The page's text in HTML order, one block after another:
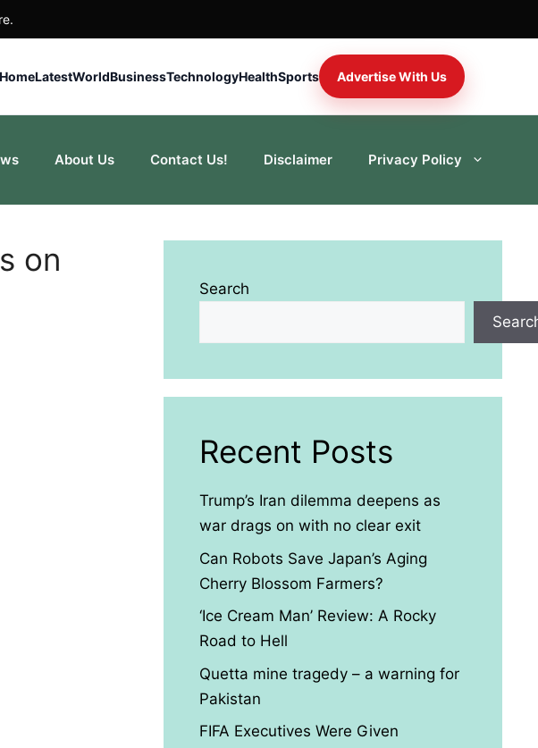
HomeLatestWorldBusinessTechnologyHealthSports Advertise With Us
About Us Contact Us! Disclaimer Privacy Policy
on
Search
Recent Posts
Trump’s Iran dilemma deepens as
war drags on with no clear exit
Can Robots Save Japan’s Aging
Cherry Blossom Farmers?
‘Ice Cream Man’ Review: A Rocky
Road to Hell
Quetta mine tragedy – a warning for
Pakistan
FIFA Executives Were Given